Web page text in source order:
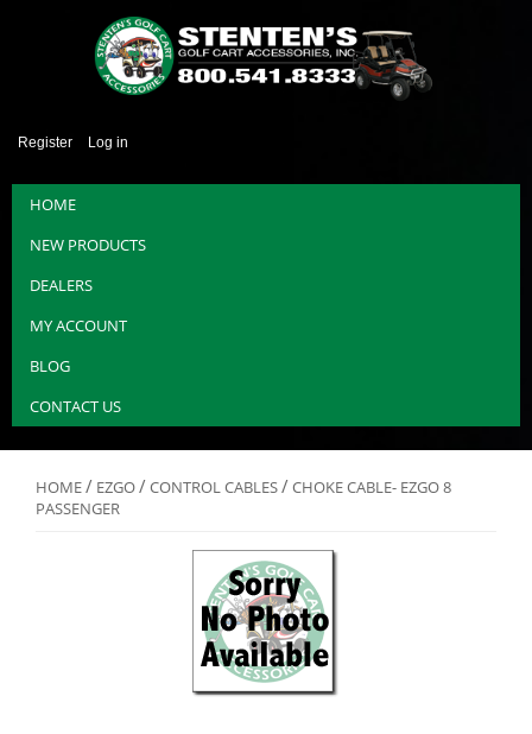
Register Log in
HOME
NEW PRODUCTS
DEALERS
MY ACCOUNT
BLOG
CONTACT US
HOME/ EZGO/CONTROL CABLES/CHOKE CABLE- EZGO 8
PASSENGER